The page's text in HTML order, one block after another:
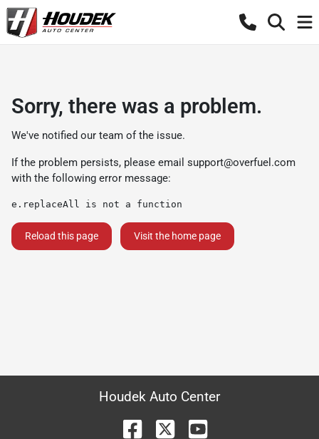
Sorry, there was a problem.
We've notified our team of the issue.
If the problem persists, please email support@overfuel.com
with the following error message:
e.replaceAll is not a function
Reload this page Visit the home page
Houdek Auto Center